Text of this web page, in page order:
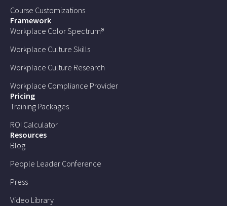
Course Customizations
Framework
Workplace Color Spectrum®
Workplace Culture Skills
Workplace Culture Research
Workplace Compliance Provider
Pricing
Training Packages
ROI Calculator
Resources
Blog
People Leader Conference
Press
Video Library